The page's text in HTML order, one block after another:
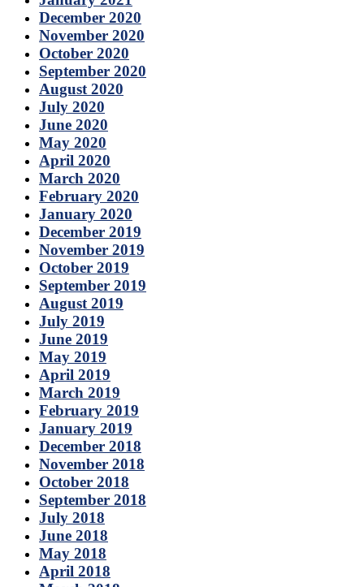
December 2020
November 2020
October 2020
September 2020
August 2020
July 2020
June 2020
May 2020
April 2020
March 2020
February 2020
January 2020
December 2019
November 2019
October 2019
September 2019
August 2019
July 2019
June 2019
May 2019
April 2019
March 2019
February 2019
January 2019
December 2018
November 2018
October 2018
September 2018
July 2018
June 2018
May 2018
April 2018